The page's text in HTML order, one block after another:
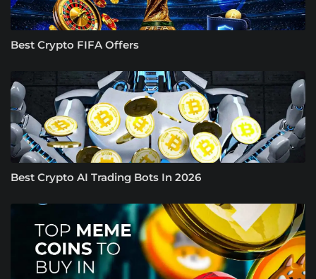
Best Crypto FIFA Offers
Best Crypto AI Trading Bots In 2026